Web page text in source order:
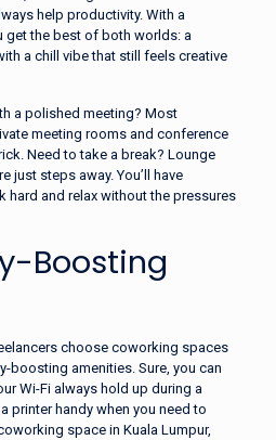
help productivity. With a
get the best of both worlds: a
a chill vibe that still feels creative
a polished meeting? Most
meeting rooms and conference
Need to take a break? Lounge
just steps away. You’ll have
hard and relax without the pressures
Boosting
choose coworking spaces
boosting amenities. Sure, you can
Wi-Fi always hold up during a
printer handy when you need to
space in Kuala Lumpur,